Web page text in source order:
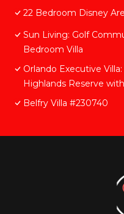
22 Bedroom Disney
Sun Living: Golf
Bedroom Villa
Orlando Executive
Highlands Reserve
Belfry Villa #230740